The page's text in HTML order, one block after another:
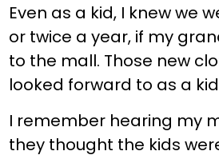
Even as a kid, I knew we
or twice a year, if my
to the mall. Those new
looked forward to as a
I remember hearing my
they thought the kids